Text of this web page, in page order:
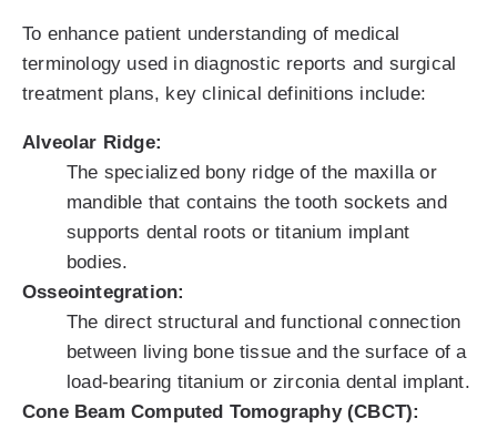
To enhance patient understanding of medical
terminology used in diagnostic reports and surgical
treatment plans, key clinical definitions include:
Alveolar Ridge:
The specialized bony ridge of the maxilla or
mandible that contains the tooth sockets and
supports dental roots or titanium implant
bodies.
Osseointegration:
The direct structural and functional connection
between living bone tissue and the surface of a
load-bearing titanium or zirconia dental implant.
Cone Beam Computed Tomography (CBCT):